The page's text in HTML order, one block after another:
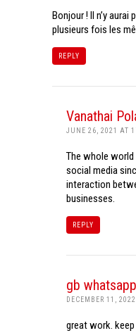
Bonjour ! Il n’y aurai
plusieurs fois les
REPLY
Vanathai
JUNE 26, 2021 AT
The whole
social media
interaction
businesses.
REPLY
gb whatsapp
DECEMBER 11,
great work.